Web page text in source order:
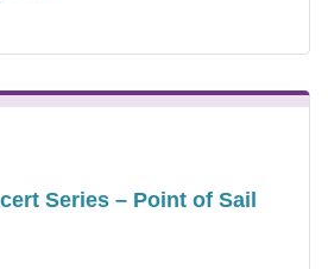
Series – Point of Sail